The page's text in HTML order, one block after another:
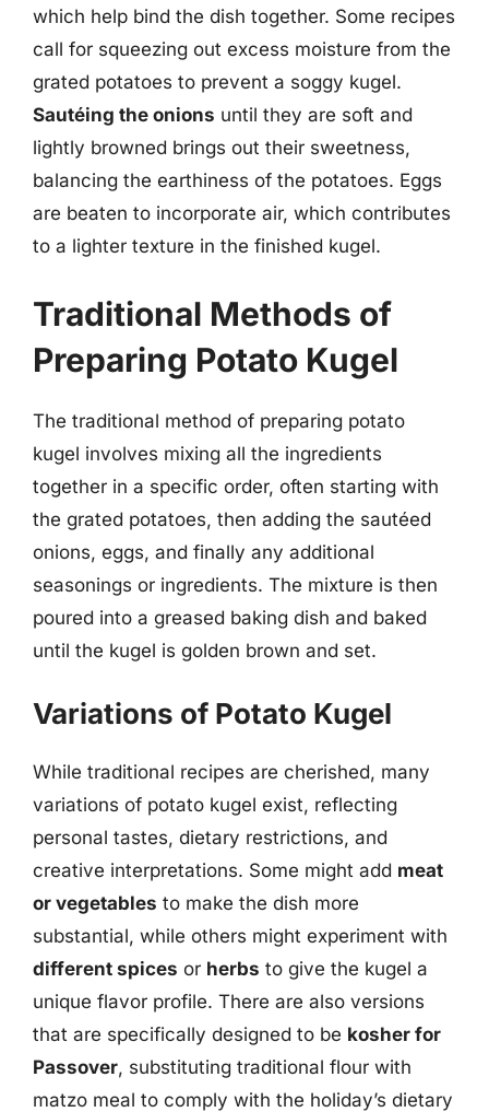
which help bind the dish together. Some recipes
call for squeezing out excess moisture from the
grated potatoes to prevent a soggy kugel.
Sautéing the onions until they are soft and
lightly browned brings out their sweetness,
balancing the earthiness of the potatoes. Eggs
are beaten to incorporate air, which contributes
to a lighter texture in the finished kugel.
Traditional Methods of
Preparing Potato Kugel
The traditional method of preparing potato
kugel involves mixing all the ingredients
together in a specific order, often starting with
the grated potatoes, then adding the sautéed
onions, eggs, and finally any additional
seasonings or ingredients. The mixture is then
poured into a greased baking dish and baked
until the kugel is golden brown and set.
Variations of Potato Kugel
While traditional recipes are cherished, many
variations of potato kugel exist, reflecting
personal tastes, dietary restrictions, and
creative interpretations. Some might add meat
or vegetables to make the dish more
substantial, while others might experiment with
different spices or herbs to give the kugel a
unique flavor profile. There are also versions
that are specifically designed to be kosher for
Passover, substituting traditional flour with
matzo meal to comply with the holiday’s dietary